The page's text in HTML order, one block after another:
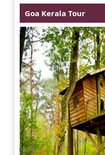
Goa Kerala Tour